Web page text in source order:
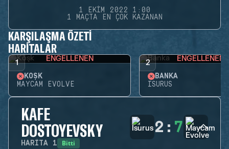
1 EKIM 2022 1:00
1 MAÇTA EN ÇOK KAZANAN
KARŞILAŞMA ÖZETI
HARITALAR
1 ENGELLENEN
KÖŞK
MAYCAM EVOLVE
2 ENGELLENEN
BANKA
ISURUS
KAFE
DOSTOYEVSKY
HARITA 1 Bitti
2 : 7